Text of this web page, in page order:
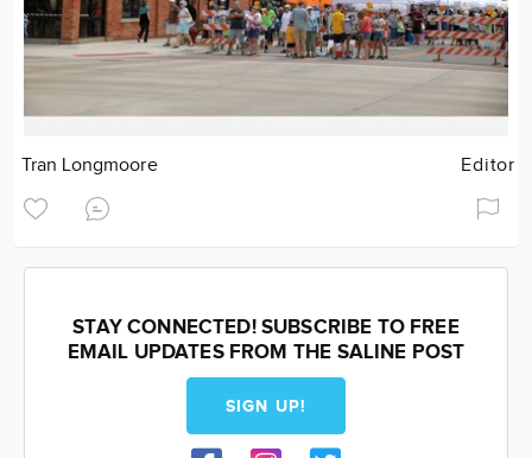
Tran Longmoore Editor
STAY CONNECTED! SUBSCRIBE TO FREE
EMAIL UPDATES FROM THE SALINE POST
SIGN UP!